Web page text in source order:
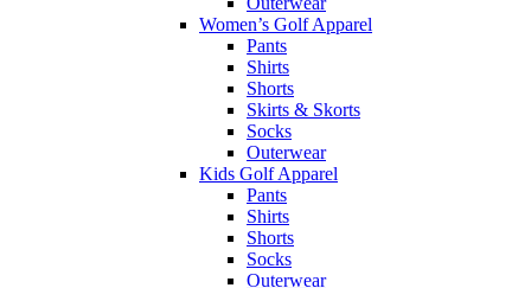
Women’s Golf Apparel
Pants
Shirts
Shorts
Skirts & Skorts
Socks
Outerwear
Kids Golf Apparel
Pants
Shirts
Shorts
Socks
Outerwear